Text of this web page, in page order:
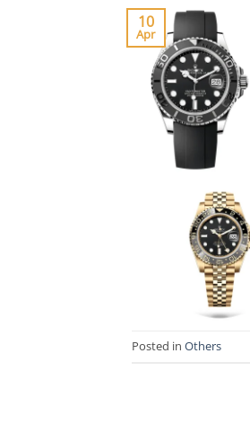
10
Apr
Posted in Others